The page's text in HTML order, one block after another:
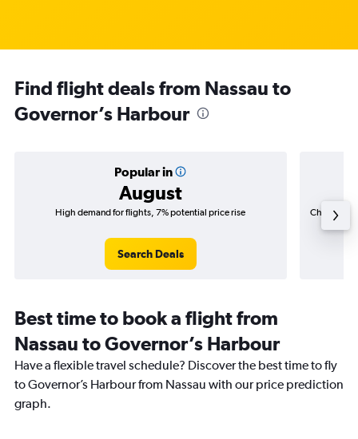
Find flight deals from Nassau to
Governor’s Harbour
Popular in
August
High demand for flights, 7% potential price rise
Search Deals
Cheapest
Best time to book a flight from
Nassau to Governor’s Harbour
Have a flexible travel schedule? Discover the best time to fly
to Governor’s Harbour from Nassau with our price prediction
graph.